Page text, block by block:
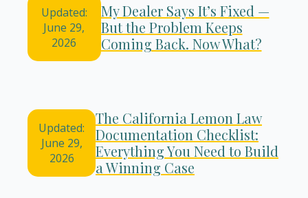
Updated:
June 29,
2026
My Dealer Says It’s Fixed —
But the Problem Keeps
Coming Back. Now What?
Updated:
June 29,
2026
The California Lemon Law
Documentation Checklist:
Everything You Need to Build
a Winning Case